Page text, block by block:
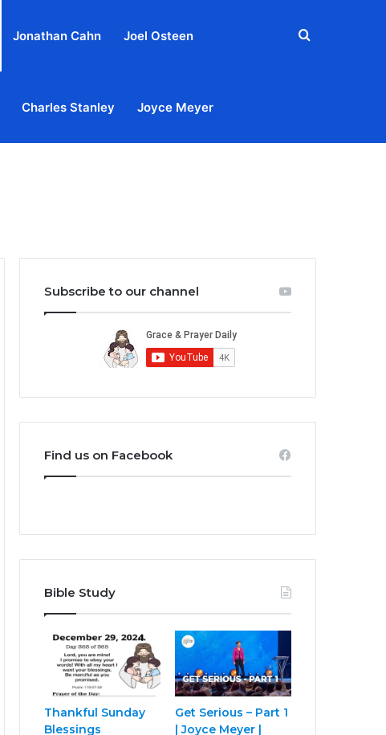
Jonathan Cahn Joel Osteen
Charles Stanley Joyce Meyer
Search
Subscribe to our channel
Find us on Facebook
Bible Study
Thankful Sunday
Blessings
Get Serious – Part 1
| Joyce Meyer |